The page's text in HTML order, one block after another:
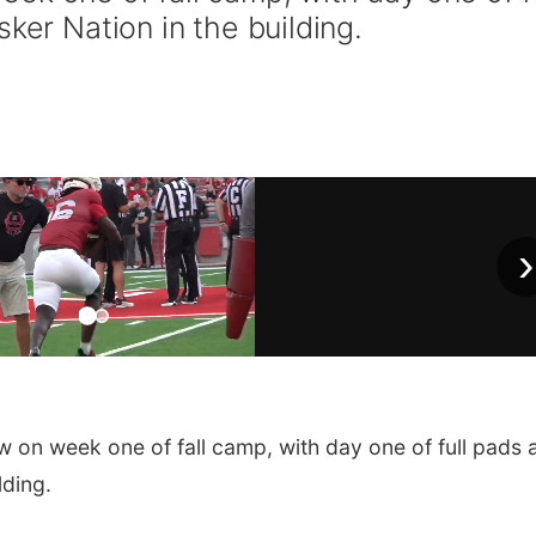
Nation in the building.
›
on week one of fall camp, with day one of full pads